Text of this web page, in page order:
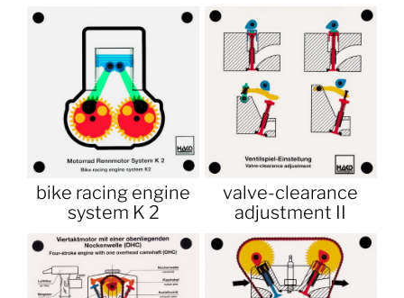
bike racing engine
system K 2
valve-clearance
adjustment II